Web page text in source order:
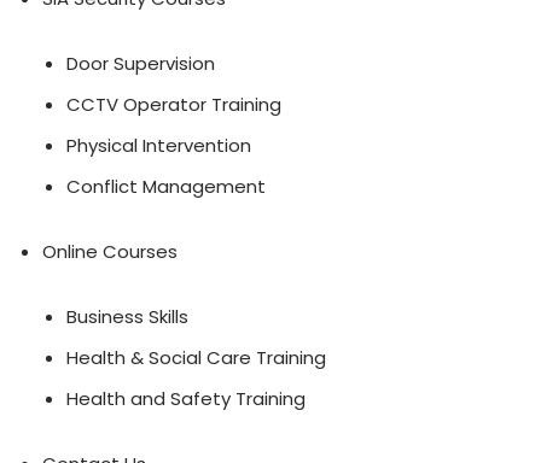
Door Supervision
CCTV Operator Training
Physical Intervention
Conflict Management
Online Courses
Business Skills
Health & Social Care Training
Health and Safety Training